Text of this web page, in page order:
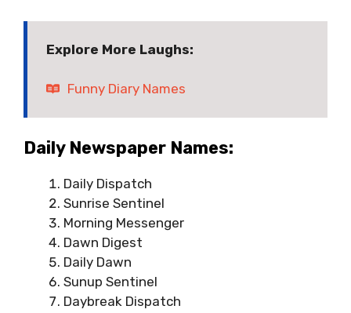
Explore More Laughs:
Funny Diary Names
Daily Newspaper Names:
Daily Dispatch
Sunrise Sentinel
Morning Messenger
Dawn Digest
Daily Dawn
Sunup Sentinel
Daybreak Dispatch